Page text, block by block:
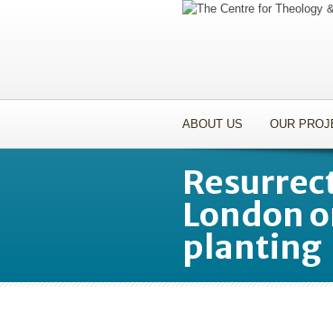
ABOUT US OUR
London
planting